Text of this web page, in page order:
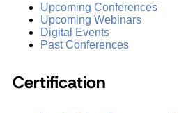
Upcoming Conferences
Upcoming Webinars
Digital Events
Past Conferences
Certification